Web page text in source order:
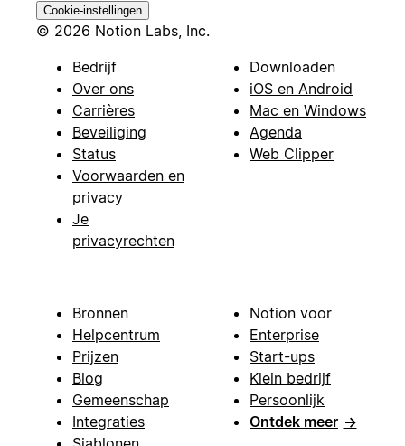
Cookie-instellingen
© 2026 Notion Labs, Inc.
Bedrijf
Over ons
Carrières
Beveiliging
Status
Voorwaarden en
privacy
Je
privacyrechten
Downloaden
iOS en Android
Mac en Windows
Agenda
Web Clipper
Bronnen
Helpcentrum
Prijzen
Blog
Gemeenschap
Integraties
Notion voor
Enterprise
Start-ups
Klein bedrijf
Persoonlijk
Ontdek meer →